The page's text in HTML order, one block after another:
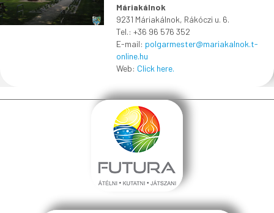
Máriakálnok
9231 Máriakálnok, Rákóczi u. 6.
Tel.: +36 96 576 352
E-mail: polgarmester@mariakalnok.t-
online.hu
Web: Click here.